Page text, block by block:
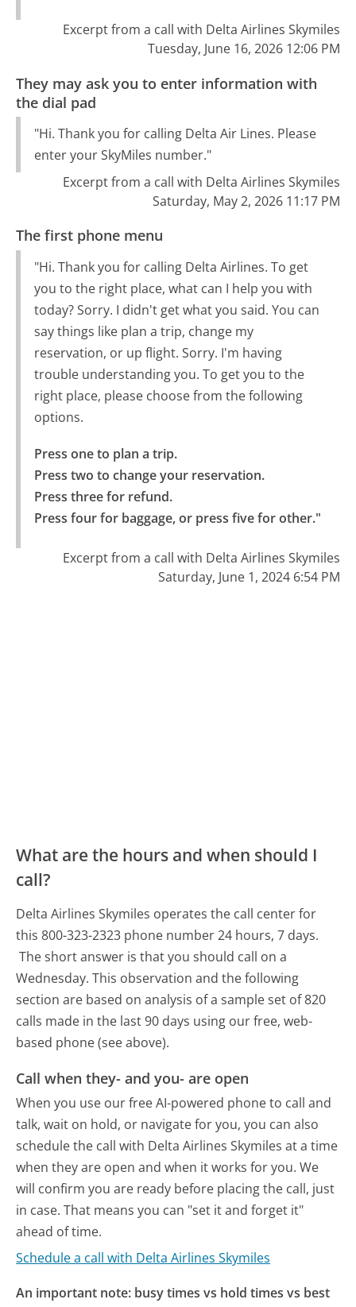
Excerpt from a call with Delta Airlines Skymiles
Tuesday, June 16, 2026 12:06 PM
They may ask you to enter information with
the dial pad
"Hi. Thank you for calling Delta Air Lines. Please
enter your SkyMiles number."
Excerpt from a call with Delta Airlines Skymiles
Saturday, May 2, 2026 11:17 PM
The first phone menu
"Hi. Thank you for calling Delta Airlines. To get
you to the right place, what can I help you with
today? Sorry. I didn't get what you said. You can
say things like plan a trip, change my
reservation, or up flight. Sorry. I'm having
trouble understanding you. To get you to the
right place, please choose from the following
options.
Press one to plan a trip.
Press two to change your reservation.
Press three for refund.
Press four for baggage, or press five for other."
Excerpt from a call with Delta Airlines Skymiles
Saturday, June 1, 2024 6:54 PM
What are the hours and when should I
call?
Delta Airlines Skymiles operates the call center for
this 800-323-2323 phone number 24 hours, 7 days.
The short answer is that you should call on a
Wednesday. This observation and the following
section are based on analysis of a sample set of 820
calls made in the last 90 days using our free, web-
based phone (see above).
Call when they- and you- are open
When you use our free AI-powered phone to call and
talk, wait on hold, or navigate for you, you can also
schedule the call with Delta Airlines Skymiles at a time
when they are open and when it works for you. We
will confirm you are ready before placing the call, just
in case. That means you can "set it and forget it"
ahead of time.
Schedule a call with Delta Airlines Skymiles
An important note: busy times vs hold times vs best